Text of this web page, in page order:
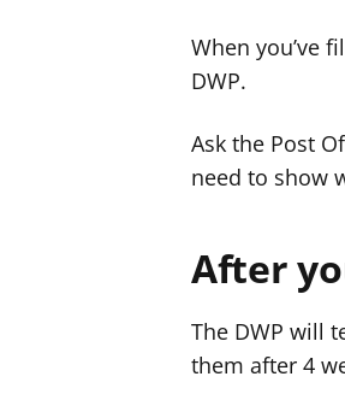
When you’ve
DWP.
Ask the Post
need to show
After
The DWP will
them after 4